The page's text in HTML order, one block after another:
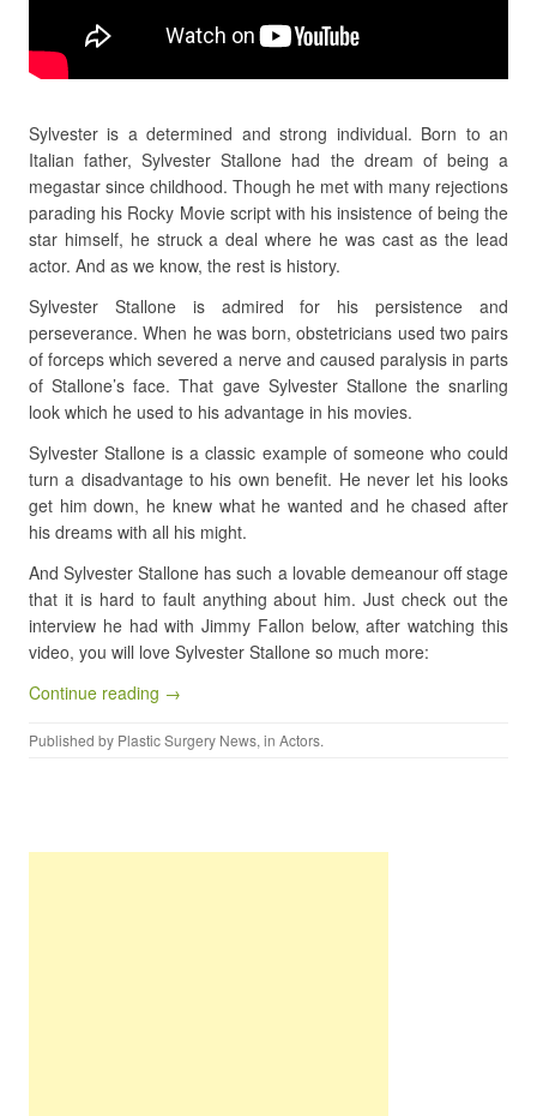
Sylvester is a determined and strong individual. Born to an
Italian father, Sylvester Stallone had the dream of being a
megastar since childhood. Though he met with many rejections
parading his Rocky Movie script with his insistence of being the
star himself, he struck a deal where he was cast as the lead
actor. And as we know, the rest is history.
Sylvester Stallone is admired for his persistence and
perseverance. When he was born, obstetricians used two pairs
of forceps which severed a nerve and caused paralysis in parts
of Stallone’s face. That gave Sylvester Stallone the snarling
look which he used to his advantage in his movies.
Sylvester Stallone is a classic example of someone who could
turn a disadvantage to his own benefit. He never let his looks
get him down, he knew what he wanted and he chased after
his dreams with all his might.
And Sylvester Stallone has such a lovable demeanour off stage
that it is hard to fault anything about him. Just check out the
interview he had with Jimmy Fallon below, after watching this
video, you will love Sylvester Stallone so much more:
Continue reading →
Published by Plastic Surgery News, in Actors.